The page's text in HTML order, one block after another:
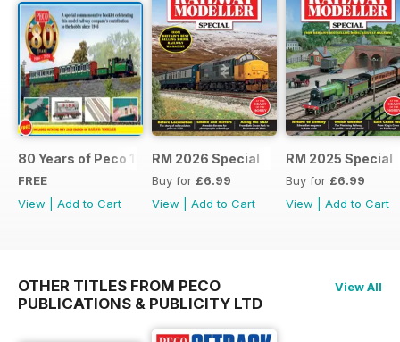
80 Years of Peco 1946 - 2026
FREE
View
Add to Cart
RM 2026 Special
Buy for £6.99
View
Add to Cart
RM 2025 Special
Buy for £6.99
View
Add to Cart
OTHER TITLES FROM PECO
PUBLICATIONS & PUBLICITY LTD
View All